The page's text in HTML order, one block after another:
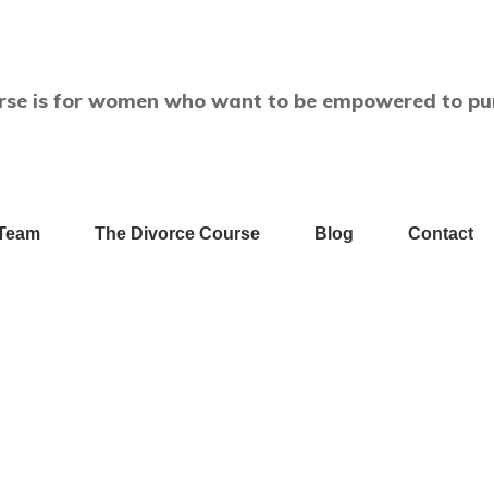
is for women who want to be empowered to
The Divorce Course Blog Contact